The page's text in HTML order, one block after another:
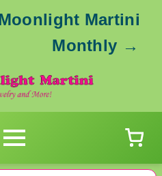
Martini
Monthly →